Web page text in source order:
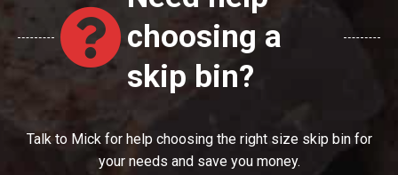
choosing a
skip bin?
Talk to Mick for help choosing the right size skip bin for
your needs and save you money.